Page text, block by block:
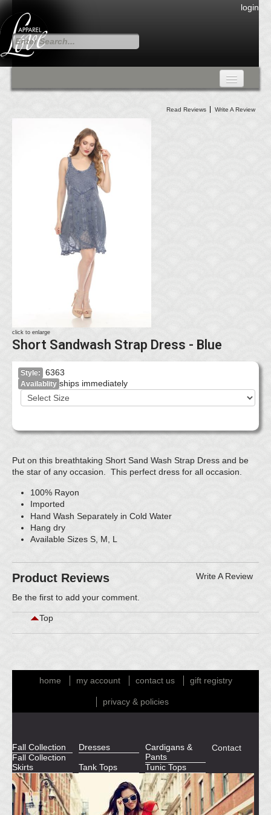
login
DRESSES
CARDIGANS & PANTS
SKIRTS
TANK TOPS
TUNIC TOPS
Read Reviews Write A Review
click to enlarge
Short Sandwash Strap Dress - Blue
Style: 6363
Availablity ships immediately
Put on this breathtaking Short Sand Wash Strap Dress and be
the star of any occasion. This perfect dress for all occasion.
100% Rayon
Imported
Hand Wash Separately in Cold Water
Hang dry
Available Sizes S, M, L
Product Reviews Write A Review
Be the first to add your comment.
Top
home my account contact us gift registry
privacy & policies
Fall Collection
Fall Collection
Dresses
Cardigans &
Pants
Skirts
Tank Tops Tunic Tops
Contact